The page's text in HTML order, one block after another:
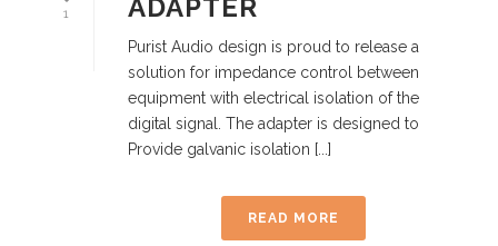
1 ADAPTER
Purist Audio design is proud to release a
solution for impedance control between
equipment with electrical isolation of the
digital signal. The adapter is designed to
Provide galvanic isolation [...]
READ MORE